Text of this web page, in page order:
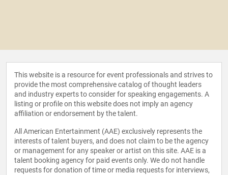
This website is a resource for event professionals and strives to
provide the most comprehensive catalog of thought leaders
and industry experts to consider for speaking engagements. A
listing or profile on this website does not imply an agency
affiliation or endorsement by the talent.
All American Entertainment (AAE) exclusively represents the
interests of talent buyers, and does not claim to be the agency
or management for any speaker or artist on this site. AAE is a
talent booking agency for paid events only. We do not handle
requests for donation of time or media requests for interviews,